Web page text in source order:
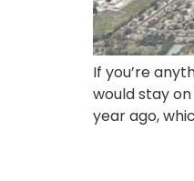
If you’re
would stay
year ago,